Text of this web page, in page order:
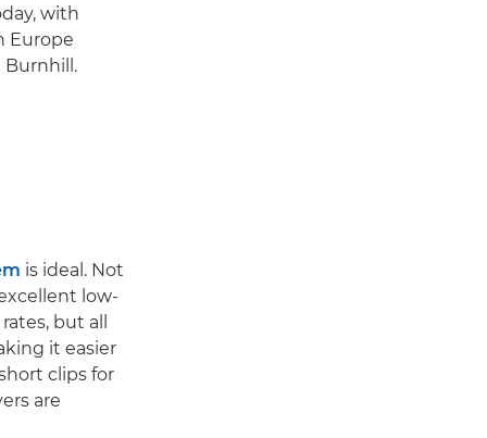
with
Europe
Burnhill.
is ideal. Not
low-
but all
it easier
clips for
are